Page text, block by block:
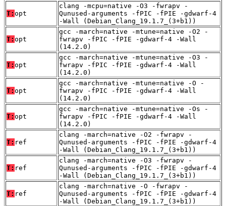
T: opt
clang -mcpu=native -O3 -fwrapv -
Qunused-arguments -fPIC -fPIE -gdwarf-4
-Wall (Debian_Clang_19.1.7_(3+b1))
T: opt
gcc -march=native -mtune=native -O2 -
fwrapv -fPIC -fPIE -gdwarf-4 -Wall
(14.2.0)
T: opt
gcc -march=native -mtune=native -O3 -
fwrapv -fPIC -fPIE -gdwarf-4 -Wall
(14.2.0)
T: opt
gcc -march=native -mtune=native -O -
fwrapv -fPIC -fPIE -gdwarf-4 -Wall
(14.2.0)
T: opt
gcc -march=native -mtune=native -Os -
fwrapv -fPIC -fPIE -gdwarf-4 -Wall
(14.2.0)
T: ref
clang -march=native -O2 -fwrapv -
Qunused-arguments -fPIC -fPIE -gdwarf-4
-Wall (Debian_Clang_19.1.7_(3+b1))
T: ref
clang -march=native -O3 -fwrapv -
Qunused-arguments -fPIC -fPIE -gdwarf-4
-Wall (Debian_Clang_19.1.7_(3+b1))
T: ref
clang -march=native -O -fwrapv -
Qunused-arguments -fPIC -fPIE -gdwarf-4
-Wall (Debian_Clang_19.1.7_(3+b1))